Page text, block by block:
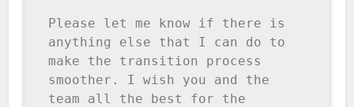
Please let me know if there is
anything else that I can do to
make the transition process
smoother. I wish you and the
team all the best for the